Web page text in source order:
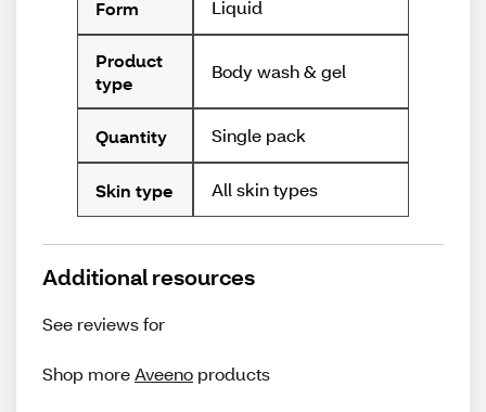
Form Liquid
Product
type
Body wash & gel
Quantity Single pack
Skin type All skin types
Additional resources
See reviews for
Shop moreAveeno products